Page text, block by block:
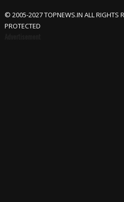
© 2005-2027 TOPNEWS.IN ALL RIGHTS
PROTECTED